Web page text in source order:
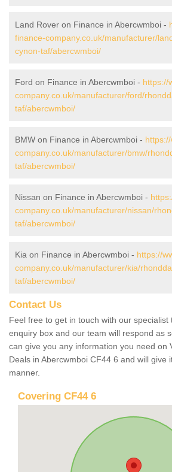
Land Rover on Finance in Abercwmboi -
finance-company.co.uk/manufacturer/
cynon-taf/abercwmboi/
Ford on Finance in Abercwmboi - https://
company.co.uk/manufacturer/ford/
taf/abercwmboi/
BMW on Finance in Abercwmboi -
company.co.uk/manufacturer/bmw/
taf/abercwmboi/
Nissan on Finance in Abercwmboi -
company.co.uk/manufacturer/nissan/
taf/abercwmboi/
Kia on Finance in Abercwmboi - https://
company.co.uk/manufacturer/kia/
taf/abercwmboi/
Contact Us
Feel free to get in touch with our specialist
enquiry box and our team will respond as
can give you any information you need on
Deals in Abercwmboi CF44 6 and will give
manner.
Covering CF44 6